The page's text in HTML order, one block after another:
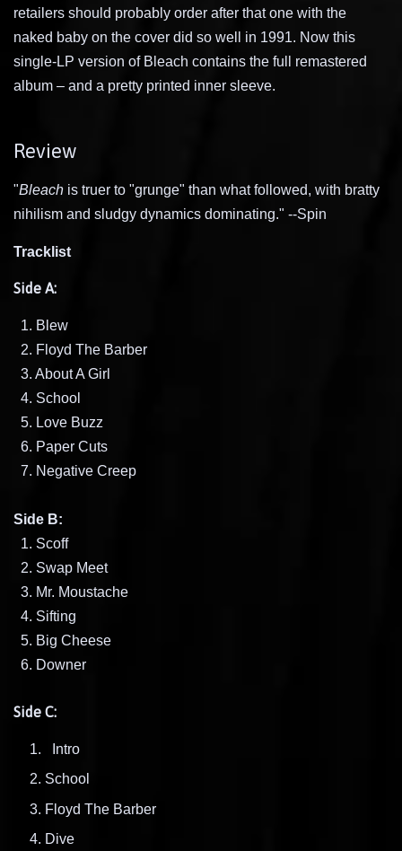
retailers should probably order after that one with the
naked baby on the cover did so well in 1991. Now this
single-LP version of Bleach contains the full remastered
album – and a pretty printed inner sleeve.
Review
"Bleach is truer to "grunge" than what followed, with bratty
nihilism and sludgy dynamics dominating." --Spin
Tracklist
Side A:
1. Blew
2. Floyd The Barber
3. About A Girl
4. School
5. Love Buzz
6. Paper Cuts
7. Negative Creep
Side B:
1. Scoff
2. Swap Meet
3. Mr. Moustache
4. Sifting
5. Big Cheese
6. Downer
Side C:
Intro
School
Floyd The Barber
Dive